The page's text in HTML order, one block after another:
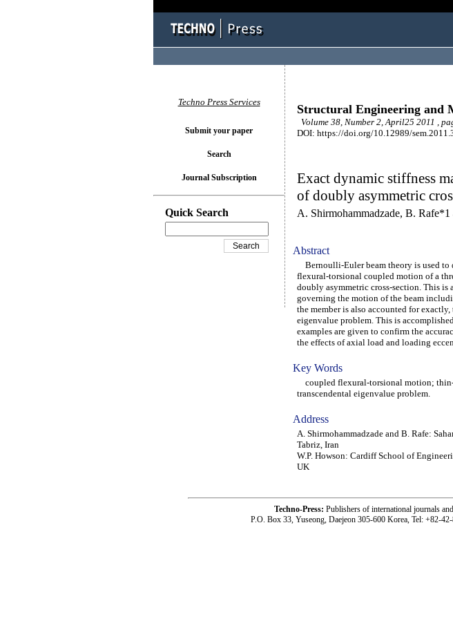
Structural Engineering and
Volume 38, Number 2, April25 2011 ,
DOI: https://doi.org/10.12989/
Exact dynamic stiffness
of doubly asymmetric
A. Shirmohammadzade, B. Rafe*1
Abstract
Bernoulli-Euler beam theory is used to
flexural-torsional coupled motion of a
doubly asymmetric cross-section. This
governing the motion of the beam
the member is also accounted for
eigenvalue problem. This is
examples are given to confirm the
the effects of axial load and loading
Key Words
coupled flexural-torsional motion;
transcendental eigenvalue problem.
Address
A. Shirmohammadzade and B. Rafe:
Tabriz, Iran
W.P. Howson: Cardiff School of
UK
Techno Press Services
Submit your paper
Search
Journal Subscription
Quick Search
Techno-Press: Publishers of international journals
P.O. Box 33, Yuseong, Daejeon 305-600 Korea, Tel: +82-